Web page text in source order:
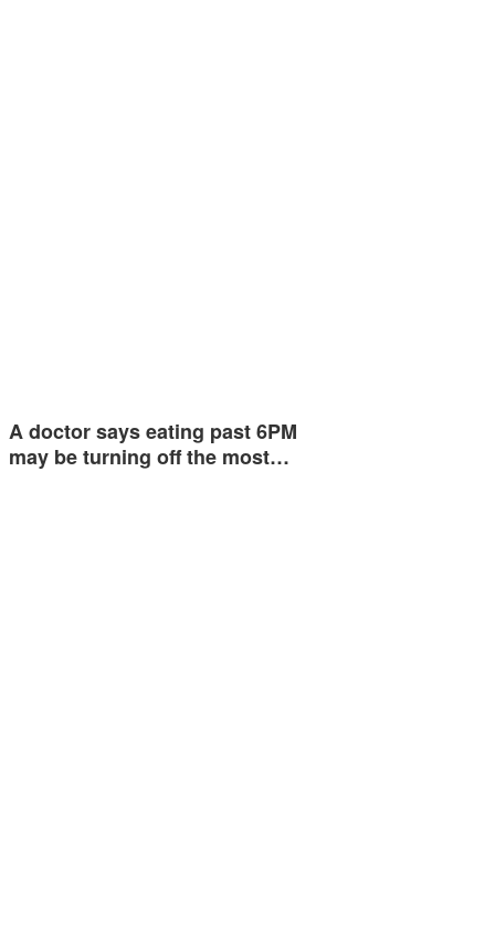
A doctor says eating past 6PM
may be turning off the most…